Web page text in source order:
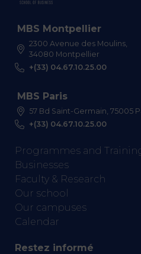
MBS Montpellier
2300 Avenue des Moulins,
34080 Montpellier
+(33) 04.67.10.25.00
MBS Paris
57 Bd Saint-Germain, 75005
+(33) 04.67.10.25.00
Programmes and
Businesses
Faculty & Research
Our school
Our campuses
Calendar
Restez informé